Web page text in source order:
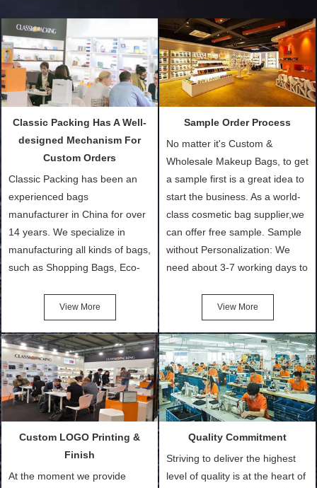
Classic Packing Has A Well-
designed Mechanism For
Custom Orders
Classic Packing has been an
experienced bags
manufacturer in China for over
14 years. We specialize in
manufacturing all kinds of bags,
such as Shopping Bags, Eco-
Cotton Tote Bags, Promotional
Bags, makeup bads,
Customized Bags. Classic
Packing is always seeking for
ways to provide the best
products and services to our
customers and make the
and convenient.
View More
Sample Order Process
No matter it's Custom &
Wholesale Makeup Bags, to get
a sample first is a great idea to
start the business. As a world-
class cosmetic bag supplier,we
can offer free sample. Sample
without Personalization: We
need about 3-7 working days to
after confirmation of Sample
Order (depending on sample
quantity and availability of
materials from our stock)
Sample with Personalization:
We need 5-14 working days to
setup the moulds, depending
make.
View More
Custom LOGO Printing &
Finish
At the moment we provide
Quality Commitment
Striving to deliver the highest
level of quality is at the heart of